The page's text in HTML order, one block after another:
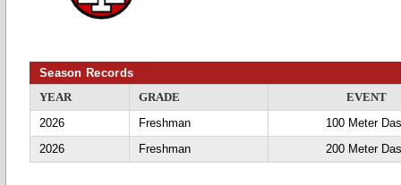
Season Records
YEAR
GRADE
EVENT
2026
Freshman
100 Meter
2026
Freshman 200 Meter